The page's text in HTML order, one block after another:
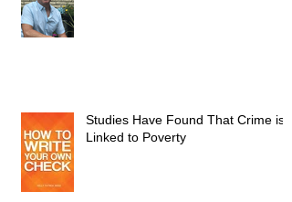
Studies Have Found That Crime is
Linked to Poverty